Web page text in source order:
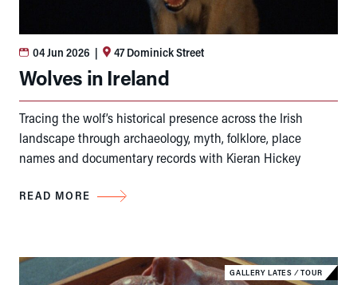
04 Jun 2026 | 47 Dominick Street
Wolves in Ireland
Tracing the wolf’s historical presence across the Irish
landscape through archaeology, myth, folklore, place
names and documentary records with Kieran Hickey
READ MORE
GALLERY LATES ⁄ TOUR